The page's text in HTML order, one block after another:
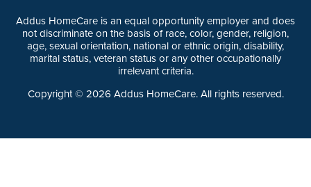
Addus HomeCare is an equal opportunity employer and does
not discriminate on the basis of race, color, gender, religion,
age, sexual orientation, national or ethnic origin, disability,
marital status, veteran status or any other occupationally
irrelevant criteria.
Copyright © 2026 Addus HomeCare. All rights reserved.